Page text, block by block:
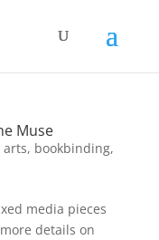
Muse
arts, bookbinding,
media pieces
details on